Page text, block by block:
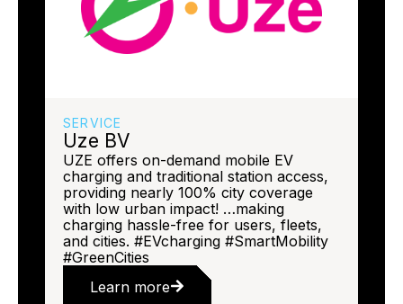
SERVICE
Uze BV
UZE offers on-demand mobile EV
charging and traditional station access,
providing nearly 100% city coverage
with low urban impact! …making
charging hassle-free for users, fleets,
and cities. #EVcharging #SmartMobility
#GreenCities
Learn more